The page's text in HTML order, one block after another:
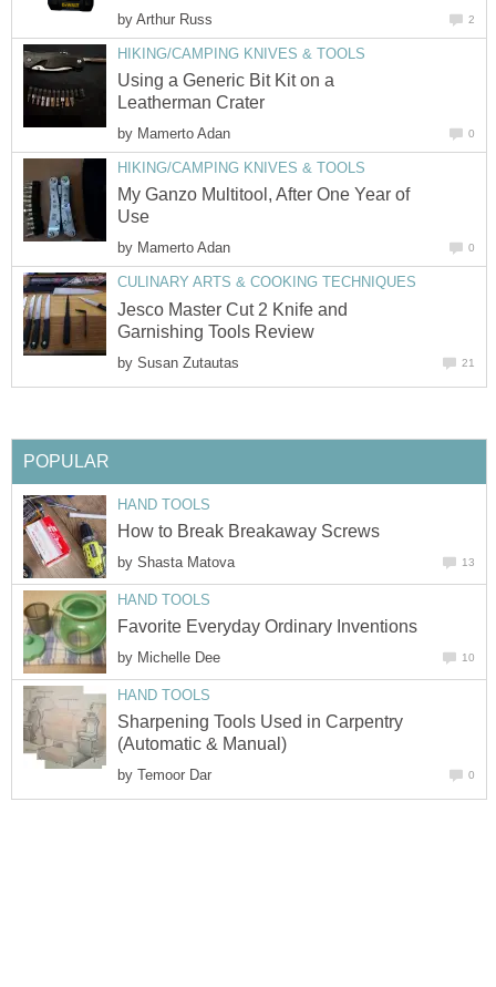
by Arthur Russ 2
HIKING/CAMPING KNIVES & TOOLS
Using a Generic Bit Kit on a
Leatherman Crater
by Mamerto Adan 0
HIKING/CAMPING KNIVES & TOOLS
My Ganzo Multitool, After One Year of
Use
by Mamerto Adan 0
CULINARY ARTS & COOKING TECHNIQUES
Jesco Master Cut 2 Knife and
Garnishing Tools Review
by Susan Zutautas 21
POPULAR
HAND TOOLS
How to Break Breakaway Screws
by Shasta Matova 13
HAND TOOLS
Favorite Everyday Ordinary Inventions
by Michelle Dee 10
HAND TOOLS
Sharpening Tools Used in Carpentry
(Automatic & Manual)
by Temoor Dar 0